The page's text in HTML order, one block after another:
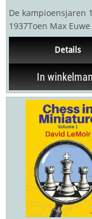
De kampioensjaren
1937Toen Max
Alexander Aljechin
verbaasde hij de...
Details
In